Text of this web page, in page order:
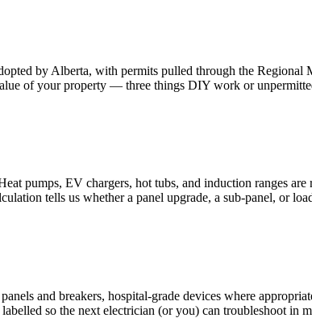
by Alberta, with permits pulled through the
of your property — three things DIY work or
pumps, EV chargers, hot tubs, and induction ranges
tells us whether a panel upgrade, a sub-panel, or
and breakers, hospital-grade devices where
so the next electrician (or you) can troubleshoot in